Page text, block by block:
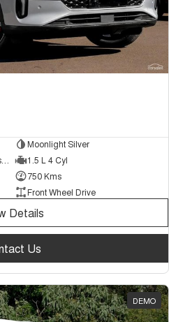
Moonlight Silver
1.5 L 4 Cyl
750 Kms
Front Wheel Drive
Details
Us
DEMO